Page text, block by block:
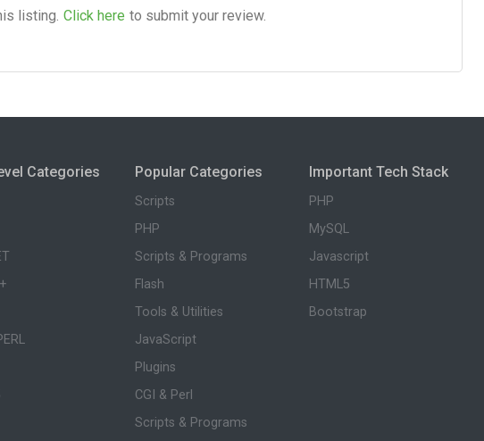
listing. Click here to submit your review.
Categories Popular Categories
Scripts
PHP
Scripts & Programs
Flash
Tools & Utilities
JavaScript
Plugins
CGI & Perl
Scripts & Programs
Important Tech Stack
PHP
MySQL
Javascript
HTML5
Bootstrap